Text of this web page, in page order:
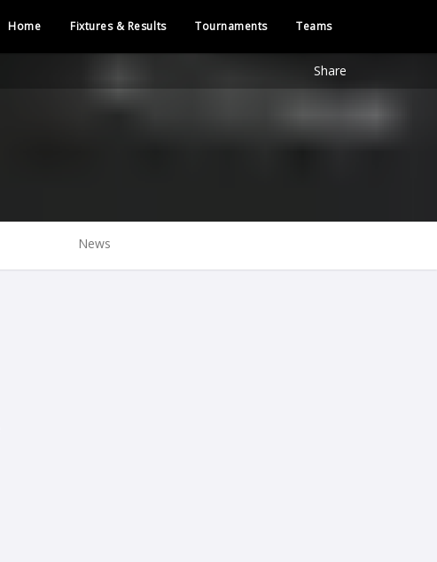
Home Fixtures & Results Tournaments Teams
Share
News